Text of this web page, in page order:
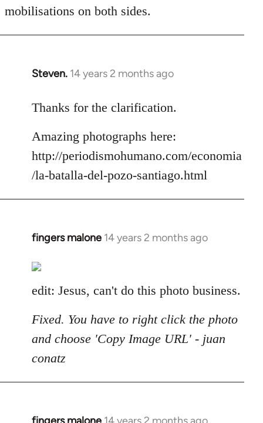
libcom.org
mobilisations on both sides.
Steven. 14 years 2 months ago
In
to
by
libcom.org
Thanks for the clarification.
Amazing photographs here:
http://periodismohumano.com/economia
/la-batalla-del-pozo-santiago.html
fingers malone 14 years 2 months ago
In
to
Welcome
libcom.org
edit: Jesus, can't do this photo business.
Fixed. You have to right click the photo
and choose 'Copy Image URL' - juan
conatz